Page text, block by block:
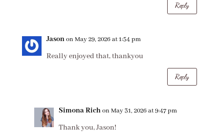
Reply
Jasonon May 29, 2026 at 1:54 pm
Really enjoyed that, thankyou
Reply
Simona Richon May 31, 2026 at 9:47 pm
Thank you, Jason!